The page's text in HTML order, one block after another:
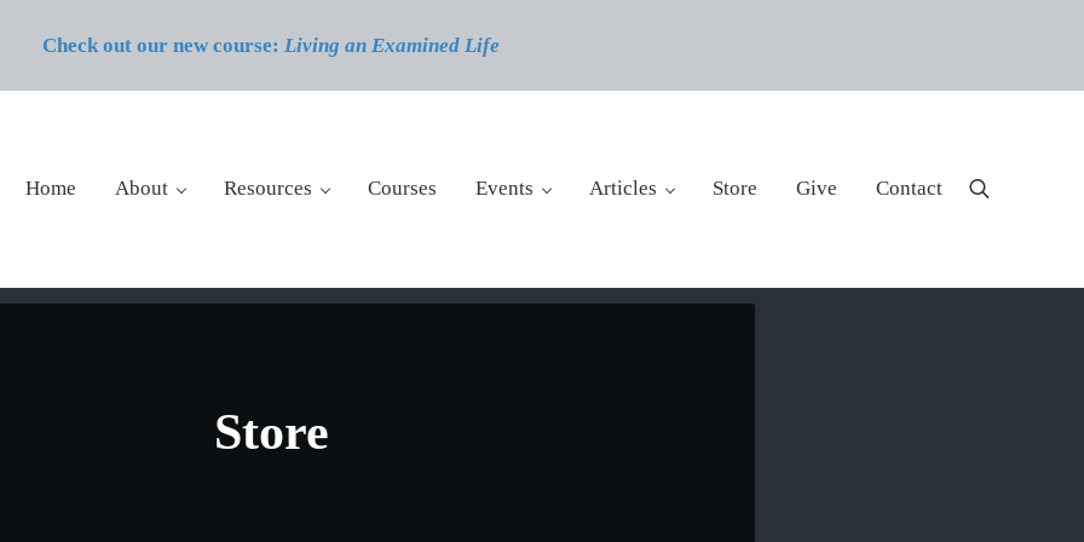
Check out our new course: Living an Examined Life
Home About Resources Courses Events Articles Store Give Contact Search
Store